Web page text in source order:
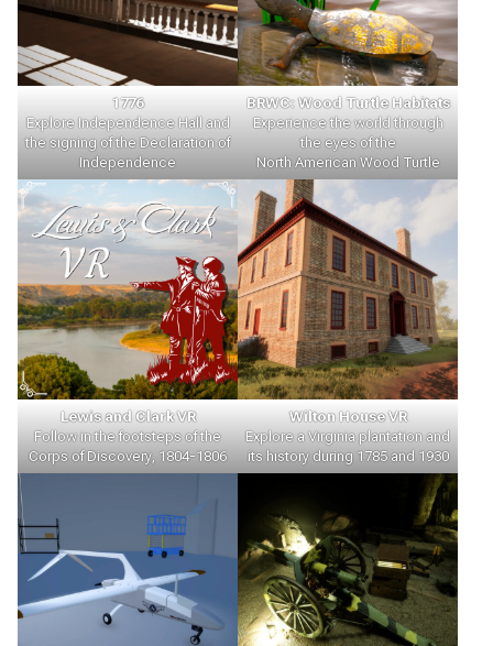
1776
Explore Independence Hall and
the signing of the Declaration of
Independence
BRWC: Wood Turtle Habitats
Experience the world through
the eyes of the
North American Wood Turtle
Lewis and Clark VR
Follow in the footsteps of the
Corps of Discovery, 1804-1806
Wilton House VR
Explore a Virginia plantation and
its history during 1785 and 1930